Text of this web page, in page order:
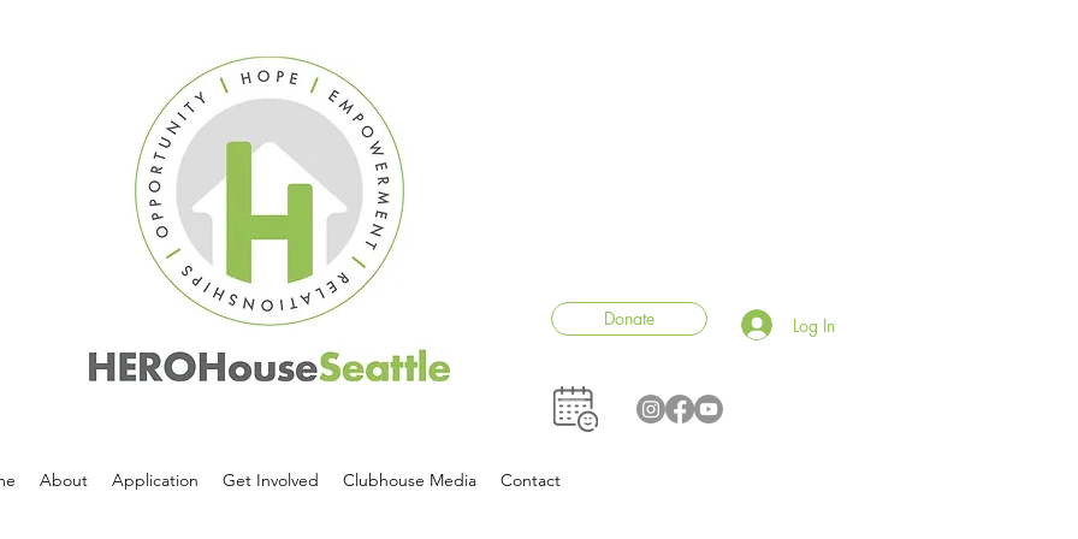
Donate Log In
About Application Get Involved Clubhouse Media Contact